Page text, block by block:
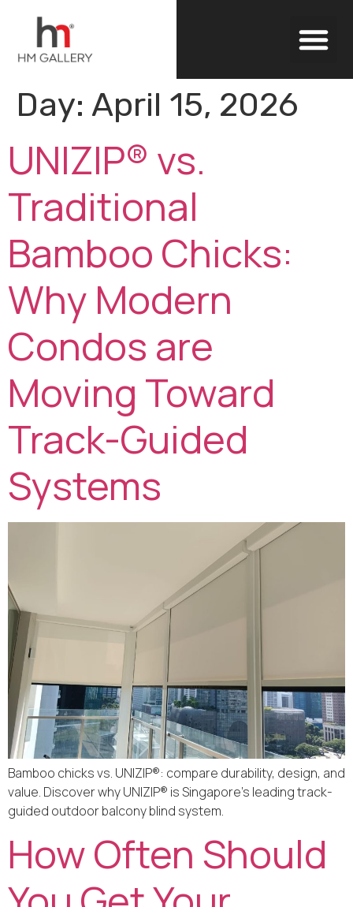
Day: April 15, 2026
UNIZIP® vs.
Traditional
Bamboo Chicks:
Why Modern
Condos are
Moving Toward
Track-Guided
Systems
Bamboo chicks vs. UNIZIP®: compare durability, design, and
value. Discover why UNIZIP® is Singapore’s leading track-
guided outdoor balcony blind system.
How Often Should